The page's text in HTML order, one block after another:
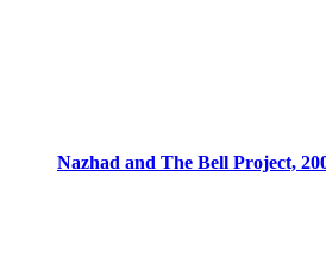
Nazhad and The Bell Project,